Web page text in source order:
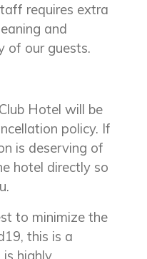
requires extra
and
of our guests.
Hotel will be
policy. If
is deserving of
hotel directly so
to minimize the
this is a
is highly